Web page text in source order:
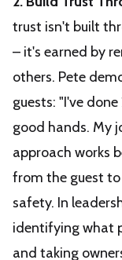
trust isn't built
– it's earned by
others. Pete
guests: "I've
good hands. My
approach works
from the guest
safety. In
identifying what
and taking